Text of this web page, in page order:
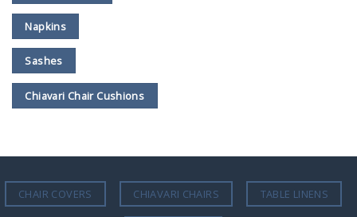
Napkins
Sashes
Chiavari Chair Cushions
CHAIR COVERS CHIAVARI CHAIRS TABLE LINENS